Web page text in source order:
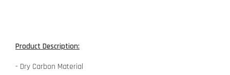
Product Description:
- Dry Carbon Material